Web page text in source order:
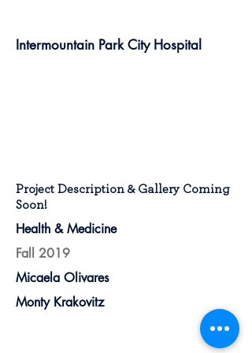
Health & Medicine
Micaela Olivares
Intermountain Park City Hospital
Monty Krakovitz
Fall 2019
Project Description & Gallery Coming
Soon!